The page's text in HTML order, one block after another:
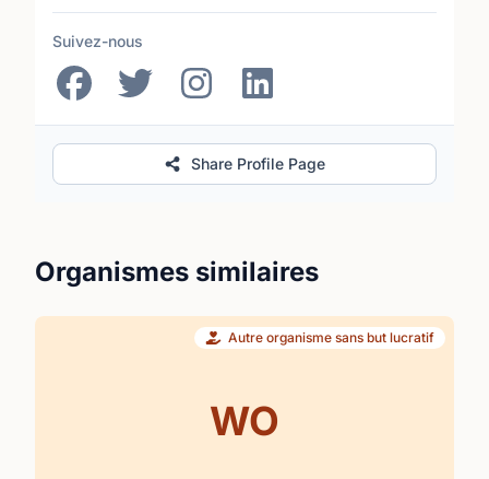
Suivez-nous
Share Profile Page
Organismes similaires
WO
Autre organisme sans but lucratif